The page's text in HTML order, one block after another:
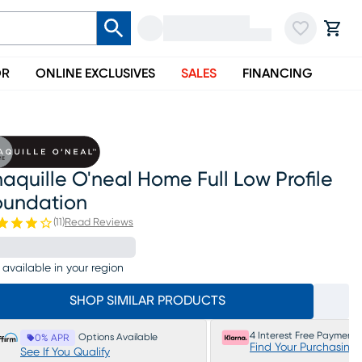
ONLINE EXCLUSIVES SALES FINANCING
O'neal Home Full Low Profile
(11 )Read Reviews
available in your region
SHOP SIMILAR PRODUCTS
0% APR Options Available
See If You Qualify
4 Interest Free Payments
Find Your Purchasing